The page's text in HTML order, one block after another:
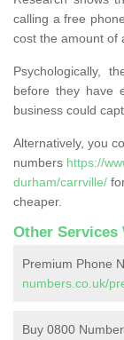
calling a free
cost the amount of
Psychologically,
before they have
business could
Alternatively, you
numbers https://
durham/carrville/
cheaper.
Other Services
Premium Phone
numbers.co.uk/
Buy 0800